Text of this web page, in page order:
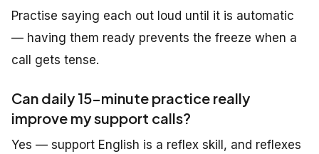
Practise saying each out loud until it is automatic
— having them ready prevents the freeze when a
call gets tense.
Can daily 15-minute practice really
improve my support calls?
Yes — support English is a reflex skill, and reflexes